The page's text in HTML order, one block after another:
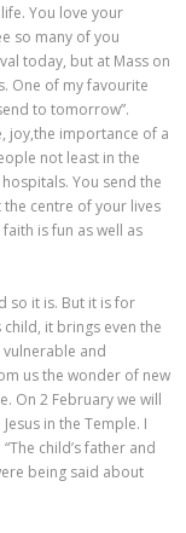
You love your
so many of you
today, but at Mass on
One of my favourite
to tomorrow”.
joy,the importance of a
not least in the
You send the
the centre of your lives
is fun as well as
so it is. But it is for
it brings even the
and
us the wonder of new
On 2 February we will
in the Temple. I
child’s father and
being said about